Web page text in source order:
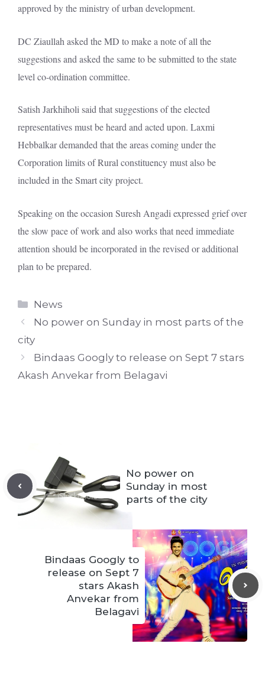
approved by the ministry of urban development.
DC Ziaullah asked the MD to make a note of all the
suggestions and asked the same to be submitted to the state
level co-ordination committee.
Satish Jarkhiholi said that suggestions of the elected
representatives must be heard and acted upon. Laxmi
Hebbalkar demanded that the areas coming under the
Corporation limits of Rural constituency must also be
included in the Smart city project.
Speaking on the occasion Suresh Angadi expressed grief over
the slow pace of work and also works that need immediate
attention should be incorporated in the revised or additional
plan to be prepared.
Categories
News
No power on Sunday in most parts of the
city
Bindaas Googly to release on Sept 7 stars
Akash Anvekar from Belagavi
No power on
Sunday in most
parts of the city
Bindaas Googly to
release on Sept 7
stars Akash
Anvekar from
Belagavi